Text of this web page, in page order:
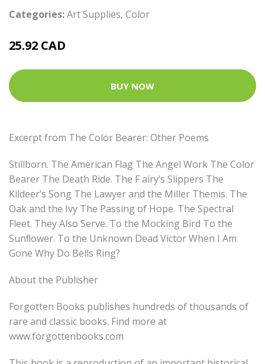
Categories:Art Supplies, Color
25.92 CAD
BUY NOW
Excerpt from The Color Bearer: Other Poems
Stillborn. The American Flag The Angel Work The Color
Bearer The Death Ride. The F airy’s Slippers The
Kildeer’s Song The Lawyer and the Miller Themis. The
Oak and the Ivy The Passing of Hope. The Spectral
Fleet. They Also Serve. To the Mocking Bird To the
Sunﬂower. To the Unknown Dead Victor When I Am
Gone Why Do Bells Ring?
About the Publisher
Forgotten Books publishes hundreds of thousands of
rare and classic books. Find more at
www.forgottenbooks.com